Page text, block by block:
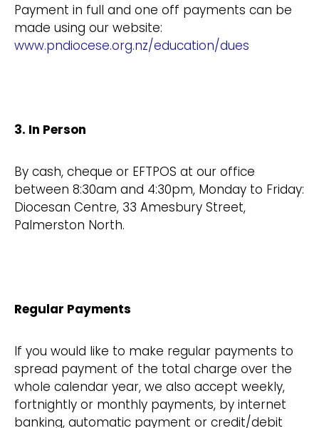
Payment in full and one off payments can be
made using our website:
www.pndiocese.org.nz/education/dues
3. In Person
By cash, cheque or EFTPOS at our office
between 8:30am and 4:30pm, Monday to Friday:
Diocesan Centre, 33 Amesbury Street,
Palmerston North.
Regular Payments
If you would like to make regular payments to
spread payment of the total charge over the
whole calendar year, we also accept weekly,
fortnightly or monthly payments, by internet
banking, automatic payment or credit/debit